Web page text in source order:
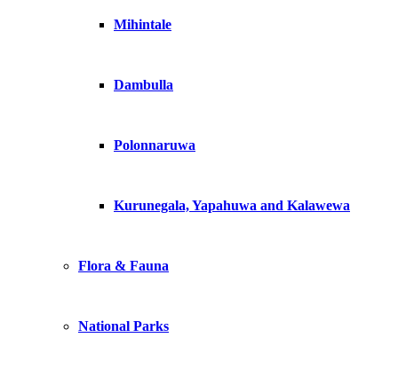
Mihintale
Dambulla
Polonnaruwa
Kurunegala, Yapahuwa and Kalawewa
Flora & Fauna
National Parks